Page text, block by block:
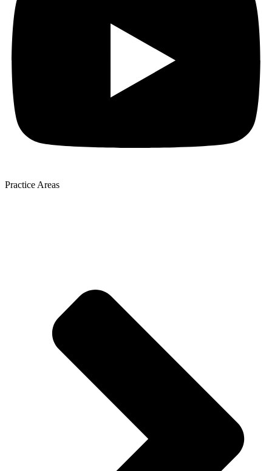
Practice Areas